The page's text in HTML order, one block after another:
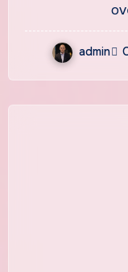
admin